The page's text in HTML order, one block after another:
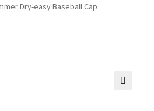
Dry-easy Baseball Cap